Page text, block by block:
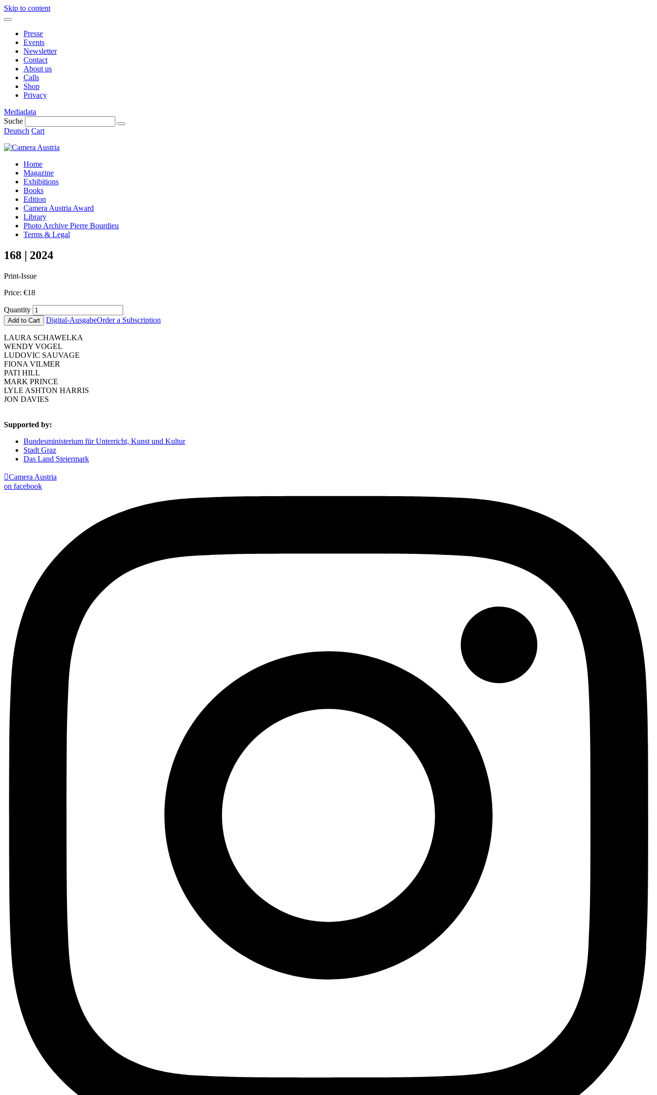
Skip to content
Presse
Events
Newsletter
Contact
About us
Calls
Shop
Privacy
Mediadata
Suche
Deutsch Cart
Home
Magazine
Exhibitions
Books
Edition
Camera Austria Award
Library
Photo Archive Pierre Bourdieu
Terms & Legal
168 | 2024
Print-Issue
Price: €18
Quantity
Add to Cart Digital-AusgabeOrder a Subscription
LAURA SCHAWELKA
WENDY VOGEL
LUDOVIC SAUVAGE
FIONA VILMER
PATI HILL
MARK PRINCE
LYLE ASHTON HARRIS
JON DAVIES
Supported by:
Bundesministerium für Unterricht, Kunst und Kultur
Stadt Graz
Das Land Steiermark
Camera Austria
on facebook